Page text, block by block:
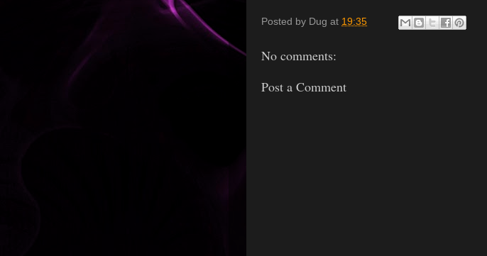
Posted by Dug at 19:35
No comments:
Post a Comment